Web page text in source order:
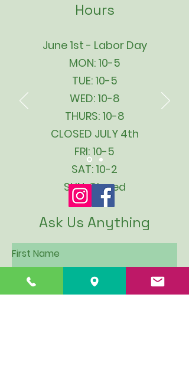
Hours
June 1st - Labor Day
MON: 10-5
TUE: 10-5
WED: 10-8
THURS: 10-8
CLOSED JULY 4th
FRI: 10-5
SAT: 10-2
SUN: Closed
Ask Us Anything
First Name
Last Name